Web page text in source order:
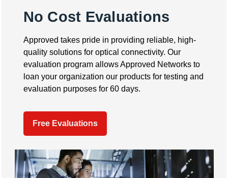
No Cost Evaluations
Approved takes pride in providing reliable, high-
quality solutions for optical connectivity. Our
evaluation program allows Approved Networks to
loan your organization our products for testing and
evaluation purposes for 60 days.
Free Evaluations